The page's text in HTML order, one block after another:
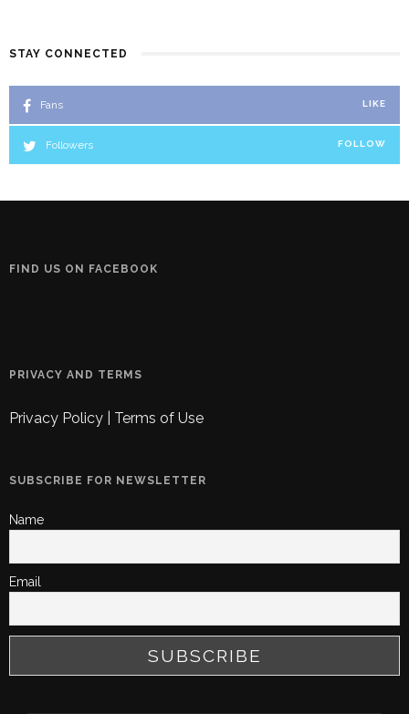
STAY CONNECTED
Fans LIKE
Followers FOLLOW
FIND US ON FACEBOOK
PRIVACY AND TERMS
Privacy Policy Terms of Use
SUBSCRIBE FOR NEWSLETTER
Name
Email